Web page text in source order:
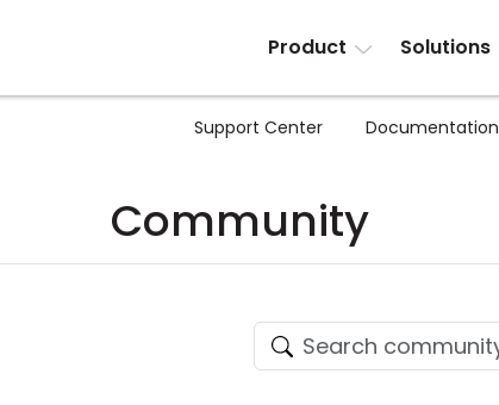
Product Solutions
Support Center Documentation
Community